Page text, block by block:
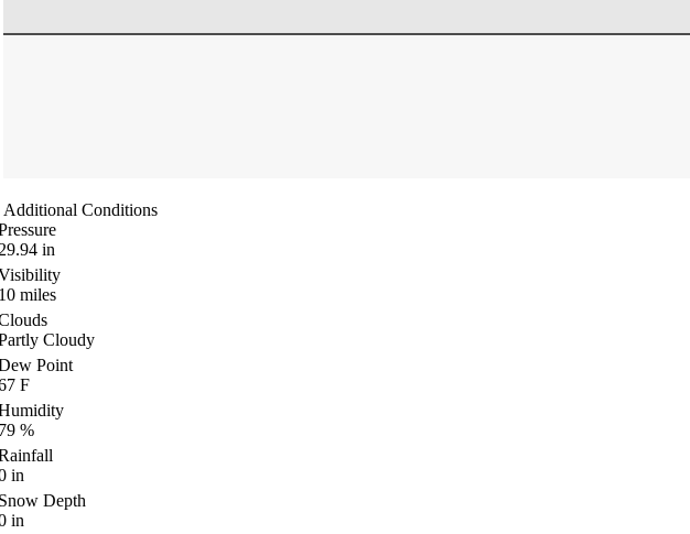
Additional Conditions
in
miles
Cloudy
Point
F
%
in
Depth
in